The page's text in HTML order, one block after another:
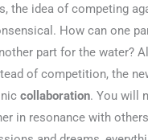
the idea of competing
How can one
part for the water?
of competition, the
collaboration. You will
in resonance with